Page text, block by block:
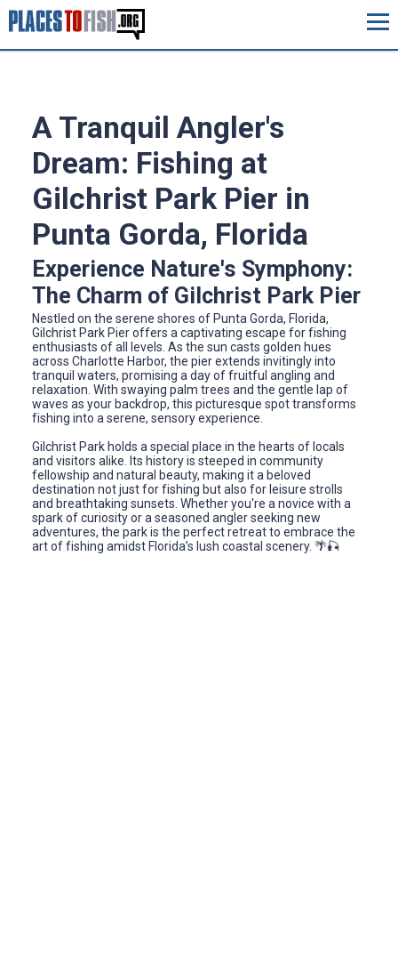
A Tranquil Angler's
Dream: Fishing at
Gilchrist Park Pier in
Punta Gorda, Florida
Experience Nature's Symphony:
The Charm of Gilchrist Park Pier
Nestled on the serene shores of Punta Gorda, Florida,
Gilchrist Park Pier offers a captivating escape for fishing
enthusiasts of all levels. As the sun casts golden hues
across Charlotte Harbor, the pier extends invitingly into
tranquil waters, promising a day of fruitful angling and
relaxation. With swaying palm trees and the gentle lap of
waves as your backdrop, this picturesque spot transforms
fishing into a serene, sensory experience.
Gilchrist Park holds a special place in the hearts of locals
and visitors alike. Its history is steeped in community
fellowship and natural beauty, making it a beloved
destination not just for fishing but also for leisure strolls
and breathtaking sunsets. Whether you're a novice with a
spark of curiosity or a seasoned angler seeking new
adventures, the park is the perfect retreat to embrace the
art of fishing amidst Florida’s lush coastal scenery. 🌴🎣